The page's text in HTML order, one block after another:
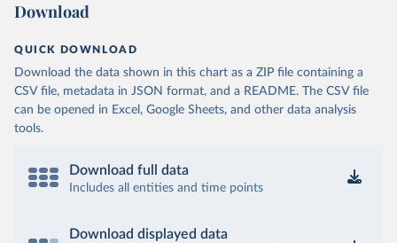
Download
QUICK DOWNLOAD
Download the data shown in this chart as a ZIP file containing a
CSV file, metadata in JSON format, and a README. The CSV file
can be opened in Excel, Google Sheets, and other data analysis
tools.
Download full data
Includes all entities and time points
Download displayed data